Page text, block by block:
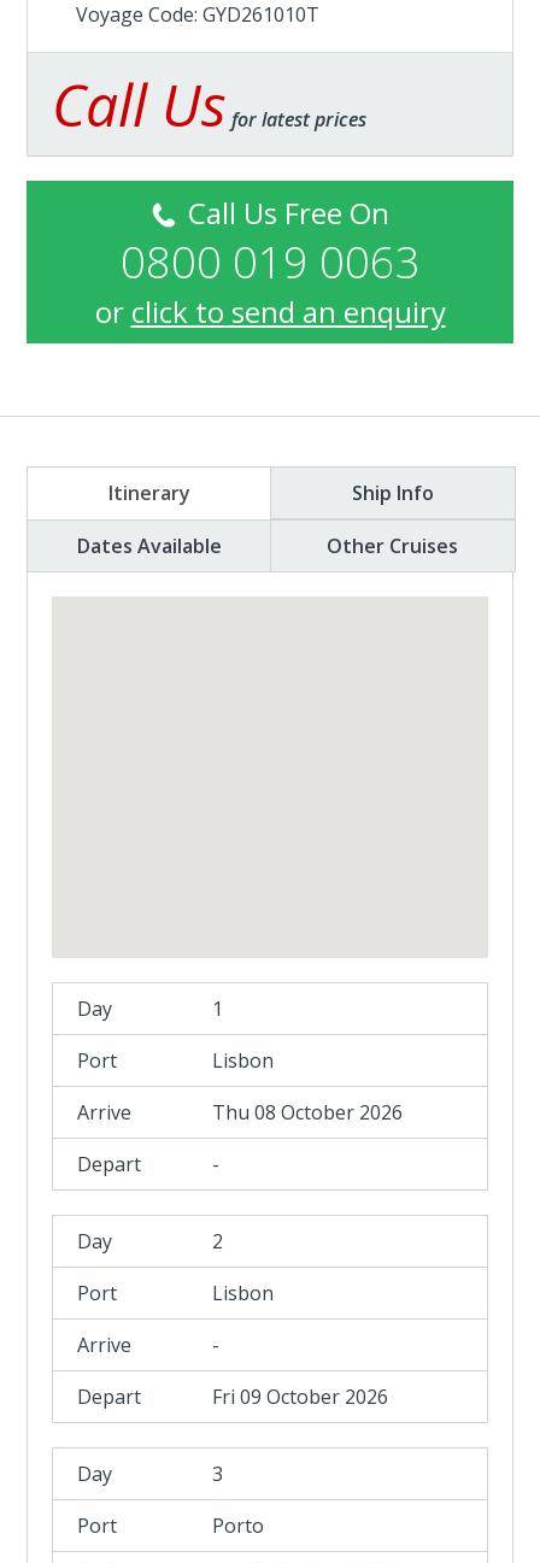
Voyage Code: GYD261010T
Call Us for latest prices
Call Us Free On
0800 019 0063
or click to send an enquiry
Itinerary
Ship Info
Dates Available
Other Cruises
1
Lisbon
Thu 08 October 2026
-
2
Lisbon
-
Fri 09 October 2026
3
Porto